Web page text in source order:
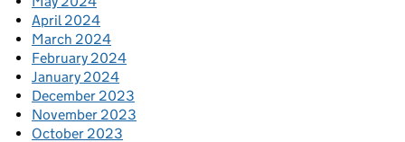
April 2024
March 2024
February 2024
January 2024
December 2023
November 2023
October 2023